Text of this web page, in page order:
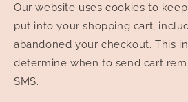
Our website uses cookies to
put into your shopping cart,
abandoned your checkout. This
determine when to send cart
SMS.